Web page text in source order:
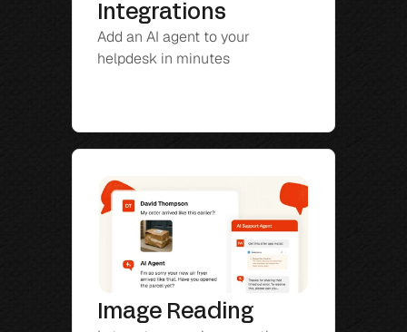
Integrations
Add an AI agent to your
helpdesk in minutes
Image Reading